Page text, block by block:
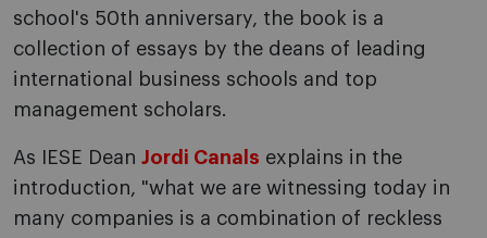
school's 50th anniversary, the book is a
collection of essays by the deans of leading
international business schools and top
management scholars.
As IESE Dean Jordi Canals explains in the
introduction, "what we are witnessing today in
many companies is a combination of reckless